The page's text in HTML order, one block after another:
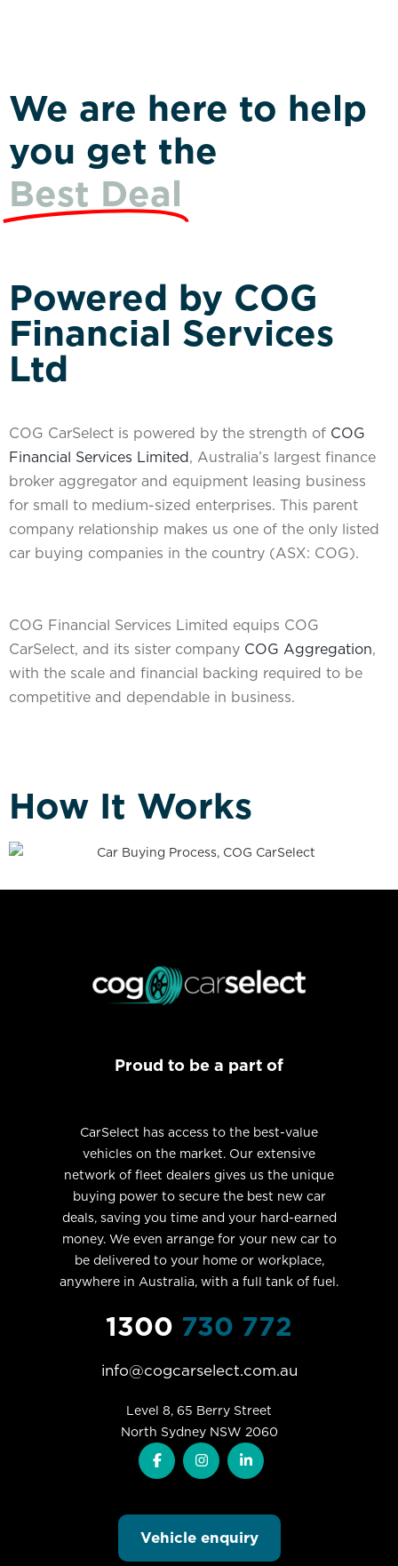
We are here to help
you get the
Best Deal
Powered by COG
Financial Services
Ltd
COG CarSelect is powered by the strength of COG
Financial Services Limited, Australia’s largest finance
broker aggregator and equipment leasing business
for small to medium-sized enterprises. This parent
company relationship makes us one of the only listed
car buying companies in the country (ASX: COG).
COG Financial Services Limited equips COG
CarSelect, and its sister company COG Aggregation,
with the scale and financial backing required to be
competitive and dependable in business.
How It Works
Proud to be a part of
CarSelect has access to the best-value
vehicles on the market. Our extensive
network of fleet dealers gives us the unique
buying power to secure the best new car
deals, saving you time and your hard-earned
money. We even arrange for your new car to
be delivered to your home or workplace,
anywhere in Australia, with a full tank of fuel.
1300 730 772
info@cogcarselect.com.au
Level 8, 65 Berry Street
North Sydney NSW 2060
Vehicle enquiry